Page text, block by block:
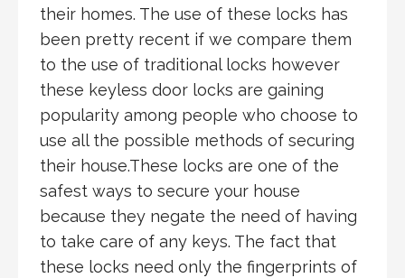
their homes. The use of these locks has
been pretty recent if we compare them
to the use of traditional locks however
these keyless door locks are gaining
popularity among people who choose to
use all the possible methods of securing
their house.These locks are one of the
safest ways to secure your house
because they negate the need of having
to take care of any keys. The fact that
these locks need only the fingerprints of